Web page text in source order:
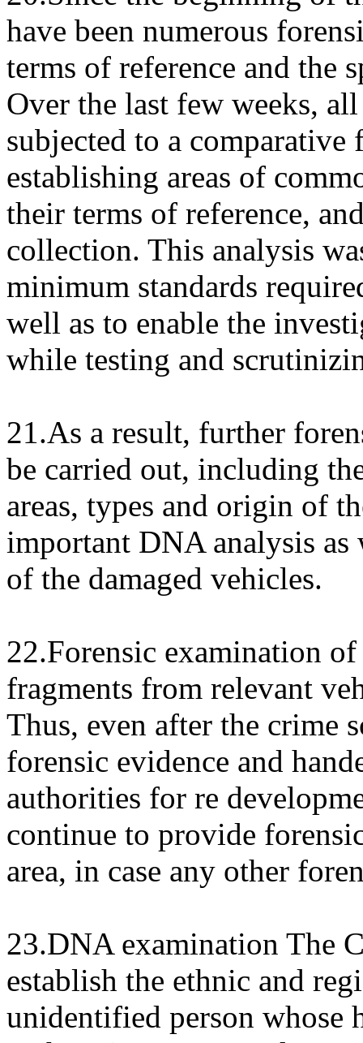
have been numerous
terms of reference and the
Over the last few weeks,
subjected to a comparative
establishing areas of
their terms of reference,
collection. This analysis
minimum standards
well as to enable the
while testing and
21.As a result, further
be carried out, including
areas, types and origin of
important DNA analysis
of the damaged vehicles.
22.Forensic examination
fragments from relevant
Thus, even after the crime
forensic evidence and
authorities for re
continue to provide
area, in case any other
23.DNA examination The
establish the ethnic and
unidentified person whose